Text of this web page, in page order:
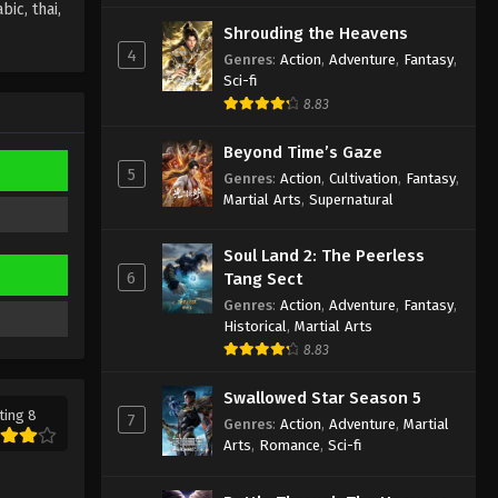
thai,
8
Wan Jie Du Zun [Ten Thousand
Worlds] Season 2 Episode 83
Subtitle
Eps 83 - Wan Jie Du Zun [Ten
Thousand Worlds] Season 2 Episode
Wan Jie Du Zun [Ten Thousand
Worlds] Season 2 Episode 82
Thousand Worlds] Season 2 Episode
82 Subtitle - November 26, 2022
Wan Jie Du Zun [Ten Thousand
Worlds] Season 2 Episode 81
Eps 81 - Wan Jie Du Zun [Ten
81 Subtitle - November 22, 2022
4
Shrouding the Heavens
Genres: Action, Adventure, Fantasy,
Sci-fi
8.83
5
Beyond Time’s Gaze
Genres: Action, Cultivation, Fantasy,
Martial Arts, Supernatural
6
Soul Land 2: The Peerless
Tang Sect
Genres: Action, Adventure, Fantasy,
Historical , Martial Arts
8.83
7
Swallowed Star Season 5
Genres: Action, Adventure, Martial
Arts, Romance, Sci-fi